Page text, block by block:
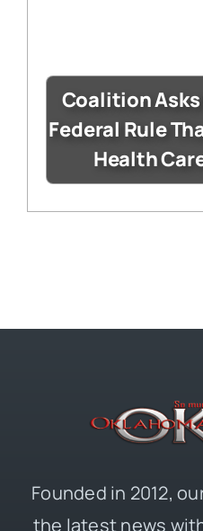
Coalition
Federal Rule
Health
Founded in 2012,
the latest news